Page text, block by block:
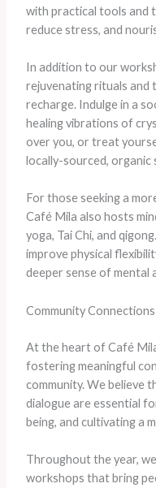
with practical tools and
reduce stress, and
In addition to our
rejuvenating rituals and
recharge. Indulge in a
healing vibrations of
over you, or treat
locally-sourced, organic
For those seeking a
Café Mila also hosts
yoga, Tai Chi, and
improve physical
deeper sense of mental
Community Connections
At the heart of Café
fostering meaningful
community. We believe
dialogue are essential
being, and cultivating a
Throughout the year,
workshops that bring